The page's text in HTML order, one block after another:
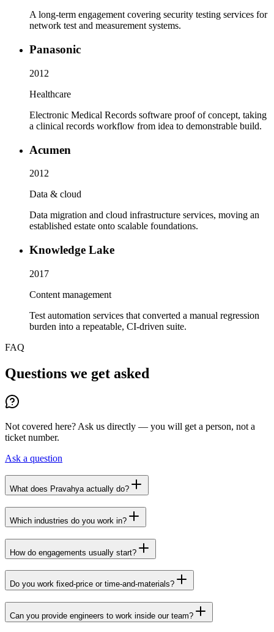
A long-term engagement covering security testing services for
network test and measurement systems.
Panasonic
2012
Healthcare
Electronic Medical Records software proof of concept, taking
a clinical records workflow from idea to demonstrable build.
Acumen
2012
Data & cloud
Data migration and cloud infrastructure services, moving an
established estate onto scalable foundations.
Knowledge Lake
2017
Content management
Test automation services that converted a manual regression
burden into a repeatable, CI-driven suite.
FAQ
Questions we get asked
Not covered here? Ask us directly — you will get a person, not a
ticket number.
Ask a question
What does Pravahya actually do?
Which industries do you work in?
How do engagements usually start?
Do you work fixed-price or time-and-materials?
Can you provide engineers to work inside our team?